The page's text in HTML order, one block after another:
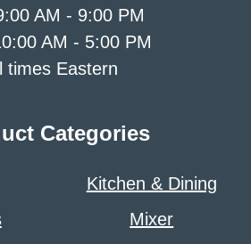
AM - 9:00 PM
AM - 5:00 PM
times Eastern
Categories
Kitchen & Dining
Mixer